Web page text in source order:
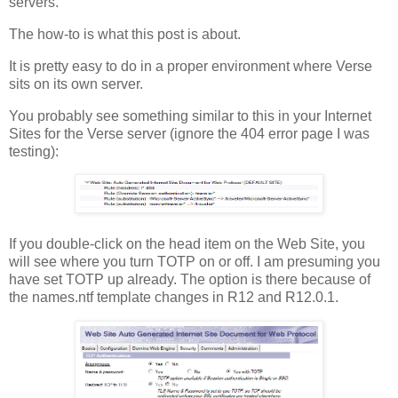
The how-to is what this post is about.
It is pretty easy to do in a proper environment where Verse
sits on its own server.
You probably see something similar to this in your Internet
Sites for the Verse server (ignore the 404 error page I was
testing):
If you double-click on the head item on the Web Site, you
will see where you turn TOTP on or off. I am presuming you
have set TOTP up already. The option is there because of
the names.ntf template changes in R12 and R12.0.1.